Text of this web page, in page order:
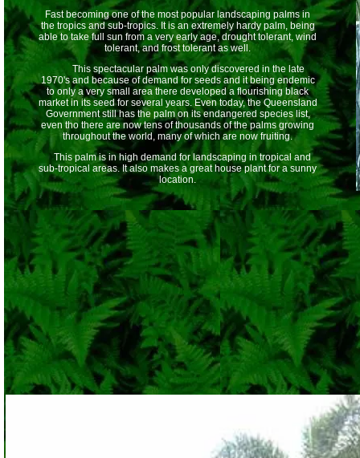
Fast becoming one of the most popular landscaping palms in
the tropics and sub-tropics. It is an extremely hardy palm, being
able to take full sun from a very early age, drought tolerant, wind
tolerant, and frost tolerant as well.
This spectacular palm was only discovered in the late
1970's and because of demand for seeds and it being endemic
to only a very small area there developed a flourishing black
market in its seed for several years. Even today, the Queensland
Government still has the palm on its endangered species list,
even tho there are now tens of thousands of the palms growing
throughout the world, many of which are now fruiting.
This palm is in high demand for landscaping in tropical and
sub-tropical areas. It also makes a great house plant for a sunny
location.